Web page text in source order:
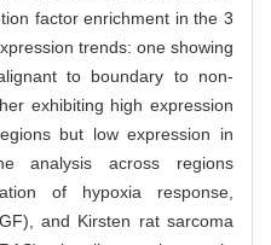
factor enrichment in the 3
trends: one showing
to boundary to non-
exhibiting high expression
but low expression in
analysis across regions
of hypoxia response,
and Kirsten rat sarcoma